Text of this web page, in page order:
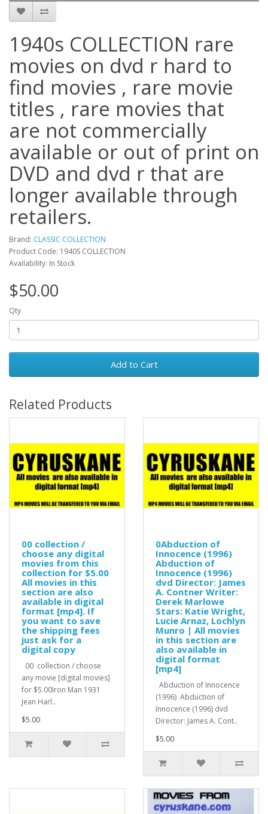
1940s COLLECTION rare
movies on dvd r hard to
find movies , rare movie
titles , rare movies that
are not commercially
available or out of print on
DVD and dvd r that are
longer available through
retailers.
Brand: CLASSIC COLLECTION
Product Code: 1940S COLLECTION
Availability: In Stock
$50.00
Qty
Add to Cart
Related Products
00 collection /
choose any digital
movies from this
collection for $5.00
All movies in this
section are also
available in digital
format [mp4]. If
you want to save
the shipping fees
just ask for a
digital copy
00 collection / choose
any movie [digital movies]
for $5.00Iron Man 1931
Jean Harl..
$5.00
0Abduction of
Innocence (1996)
Abduction of
Innocence (1996)
dvd Director: James
A. Contner Writer:
Derek Marlowe
Stars: Katie Wright,
Lucie Arnaz, Lochlyn
Munro | All movies
in this section are
also available in
digital format
[mp4]
Abduction of Innocence
(1996) Abduction of
Innocence (1996) dvd
Director: James A. Cont..
$5.00